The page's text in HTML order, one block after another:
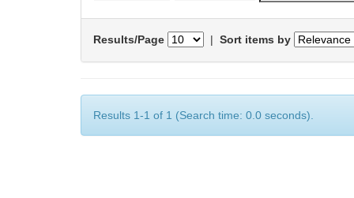
Results/Page | Sort items by
Results 1-1 of 1 (Search time: 0.0 seconds).